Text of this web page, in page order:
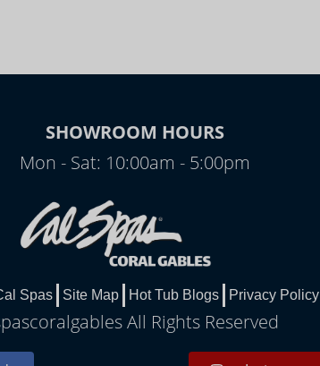
SHOWROOM HOURS
Mon - Sat: 10:00am - 5:00pm
Spas Site Map Hot Tub Blogs Privacy Policy
All Rights Reserved